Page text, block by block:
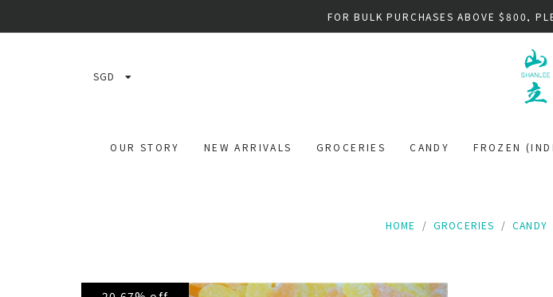
FOR BULK PURCHASES ABOVE $800,
SGD
OUR STORY NEW ARRIVALS GROCERIES CANDY FROZEN
HOME GROCERIES CANDY